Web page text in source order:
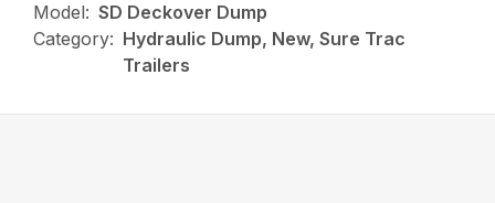
Model: SD Deckover Dump
Category: Hydraulic Dump, New, Sure Trac
Trailers